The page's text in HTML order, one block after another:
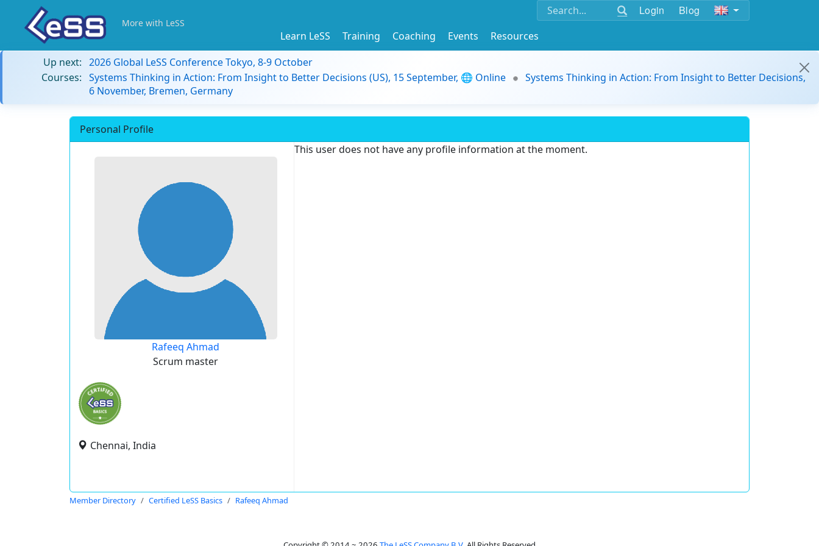
Login Blog
More with LeSS
Learn LeSS Training Coaching Events
Resources
Up next: 2026 Global LeSS Conference Tokyo, 8-9 October
Courses: Systems Thinking in Action: From Insight to Better Decisions (US), 15 September, 🌐 Online
Systems Thinking in Action: From Insight to Better Decisions,
6 November, Bremen, Germany
Personal Profile
Rafeeq Ahmad
Scrum master
Chennai, India
This user does not have any profile information at the moment.
Member Directory Certified LeSS Basics Rafeeq Ahmad